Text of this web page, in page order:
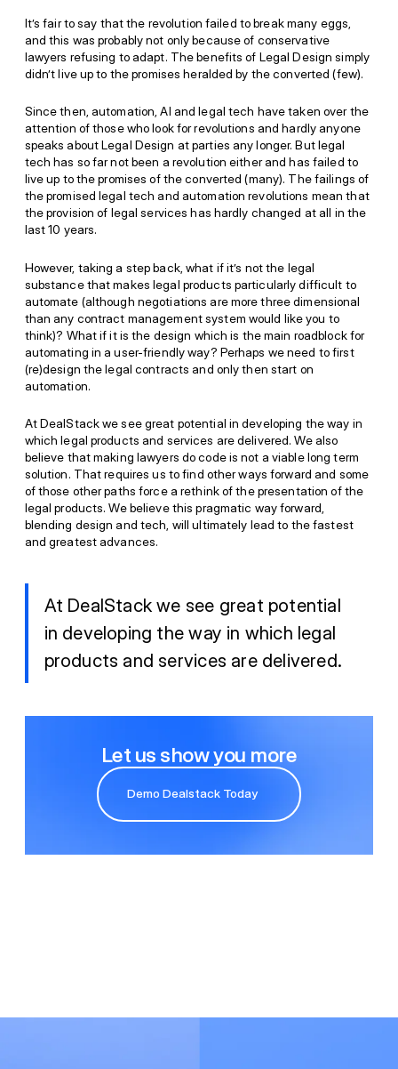
It’s fair to say that the revolution failed to break many eggs,
and this was probably not only because of conservative
lawyers refusing to adapt. The benefits of Legal Design simply
didn’t live up to the promises heralded by the converted (few).
Since then, automation, AI and legal tech have taken over the
attention of those who look for revolutions and hardly anyone
speaks about Legal Design at parties any longer. But legal
tech has so far not been a revolution either and has failed to
live up to the promises of the converted (many). The failings of
the promised legal tech and automation revolutions mean that
the provision of legal services has hardly changed at all in the
last 10 years.
However, taking a step back, what if it’s not the legal
substance that makes legal products particularly difficult to
automate (although negotiations are more three dimensional
than any contract management system would like you to
think)? What if it is the design which is the main roadblock for
automating in a user-friendly way? Perhaps we need to first
(re)design the legal contracts and only then start on
automation.
At DealStack we see great potential in developing the way in
which legal products and services are delivered. We also
believe that making lawyers do code is not a viable long term
solution. That requires us to find other ways forward and some
of those other paths force a rethink of the presentation of the
legal products. We believe this pragmatic way forward,
blending design and tech, will ultimately lead to the fastest
and greatest advances.
At DealStack we see great potential
in developing the way in which legal
products and services are delivered.
Let us show you more
Demo Dealstack Today
Demo Dealstack Today